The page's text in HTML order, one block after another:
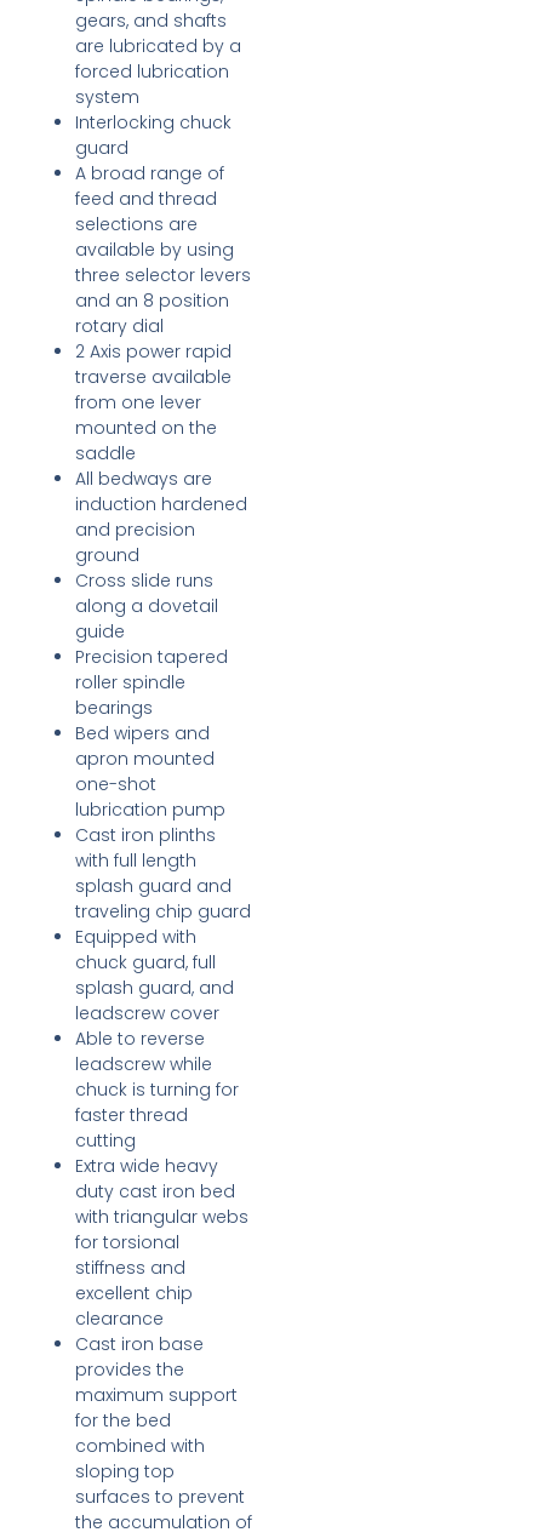
gears, and shafts
are lubricated by a
forced lubrication
system
Interlocking chuck
guard
A broad range of
feed and thread
selections are
available by using
three selector levers
and an 8 position
rotary dial
2 Axis power rapid
traverse available
from one lever
mounted on the
saddle
All bedways are
induction hardened
and precision
ground
Cross slide runs
along a dovetail
guide
Precision tapered
roller spindle
bearings
Bed wipers and
apron mounted
one-shot
lubrication pump
Cast iron plinths
with full length
splash guard and
traveling chip guard
Equipped with
chuck guard, full
splash guard, and
leadscrew cover
Able to reverse
leadscrew while
chuck is turning for
faster thread
cutting
Extra wide heavy
duty cast iron bed
with triangular webs
for torsional
stiffness and
excellent chip
clearance
Cast iron base
provides the
maximum support
for the bed
combined with
sloping top
surfaces to prevent
the accumulation of